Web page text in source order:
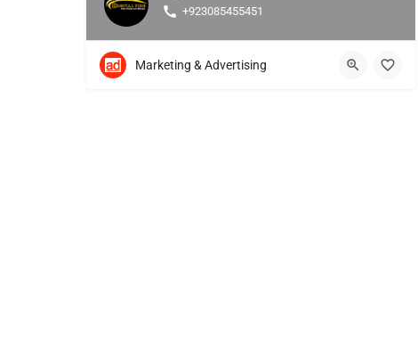
+923085455451
Marketing & Advertising